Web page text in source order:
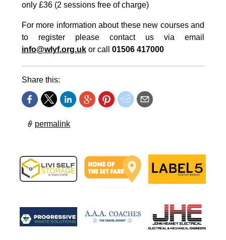
only £36 (2 sessions free of charge)
For more information about these new courses and
to register please contact us via email
info@wlyf.org.ukor call 01506 417000
Share this:
permalink